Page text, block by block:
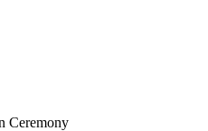
Ceremony